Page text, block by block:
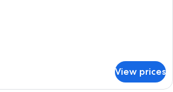
View prices